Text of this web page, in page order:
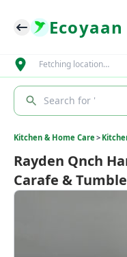
Ecoyaan
Fetching location…
Search for '
Kitchen & Home Care>
Rayden Qnch
Carafe &